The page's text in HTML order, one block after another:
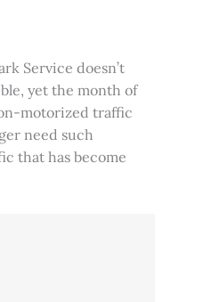
Service doesn’t
yet the month of
motorized traffic
need such
that has become